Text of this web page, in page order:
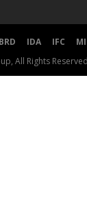
IDA IFC
All Rights